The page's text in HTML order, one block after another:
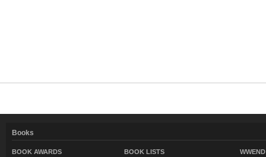
Books
BOOK AWARDS
BOOK LISTS